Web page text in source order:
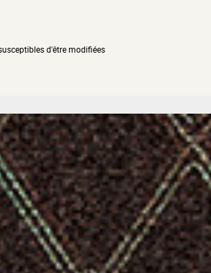
d'être modifiées